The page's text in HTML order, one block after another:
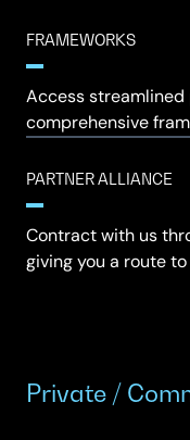
FRAMEWORKS
Access
comprehensive
PARTNER ALLIANCE
Contract with us
giving you a route
Private /